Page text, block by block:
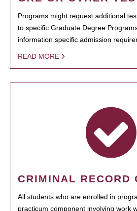
Programs might request additional
to specific Graduate Degree
information specific admission
READ MORE
CRIMINAL RECORD
All students who are enrolled in
practicum component involving work